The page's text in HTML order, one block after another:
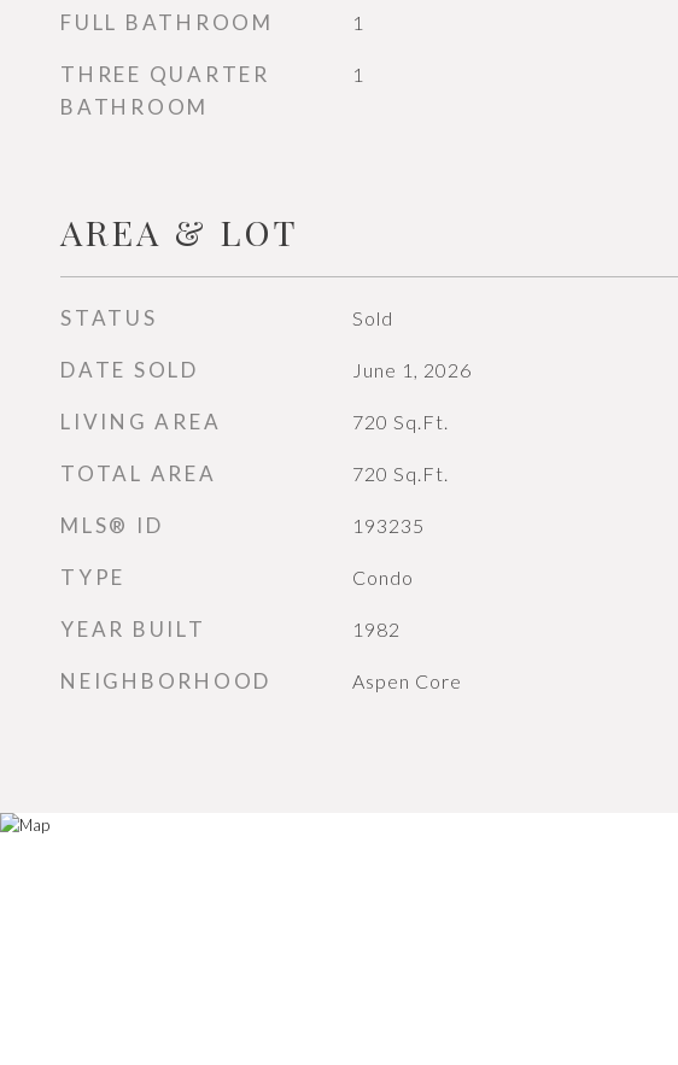
FULL BATHROOM 1
THREE QUARTER
BATHROOM
1
AREA & LOT
STATUS Sold
DATE SOLD June 1, 2026
LIVING AREA 720 Sq.Ft.
TOTAL AREA 720 Sq.Ft.
MLS® ID 193235
TYPE Condo
YEAR BUILT 1982
NEIGHBORHOOD Aspen Core